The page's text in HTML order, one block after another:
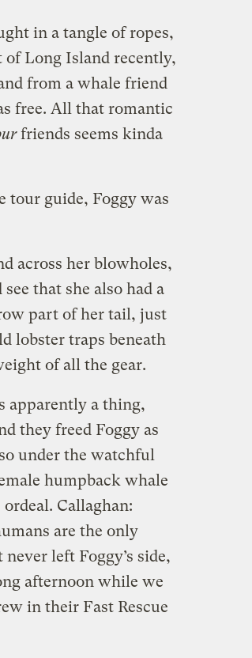
in a tangle of ropes,
of Long Island recently,
from a whale friend
free. All that romantic
friends seems kinda
tour guide, Foggy was
across her blowholes,
that she also had a
part of her tail, just
lobster traps beneath
of all the gear.
apparently a thing,
they freed Foggy as
under the watchful
humpback whale
Callaghan:
are the only
left Foggy’s side,
afternoon while we
in their Fast Rescue